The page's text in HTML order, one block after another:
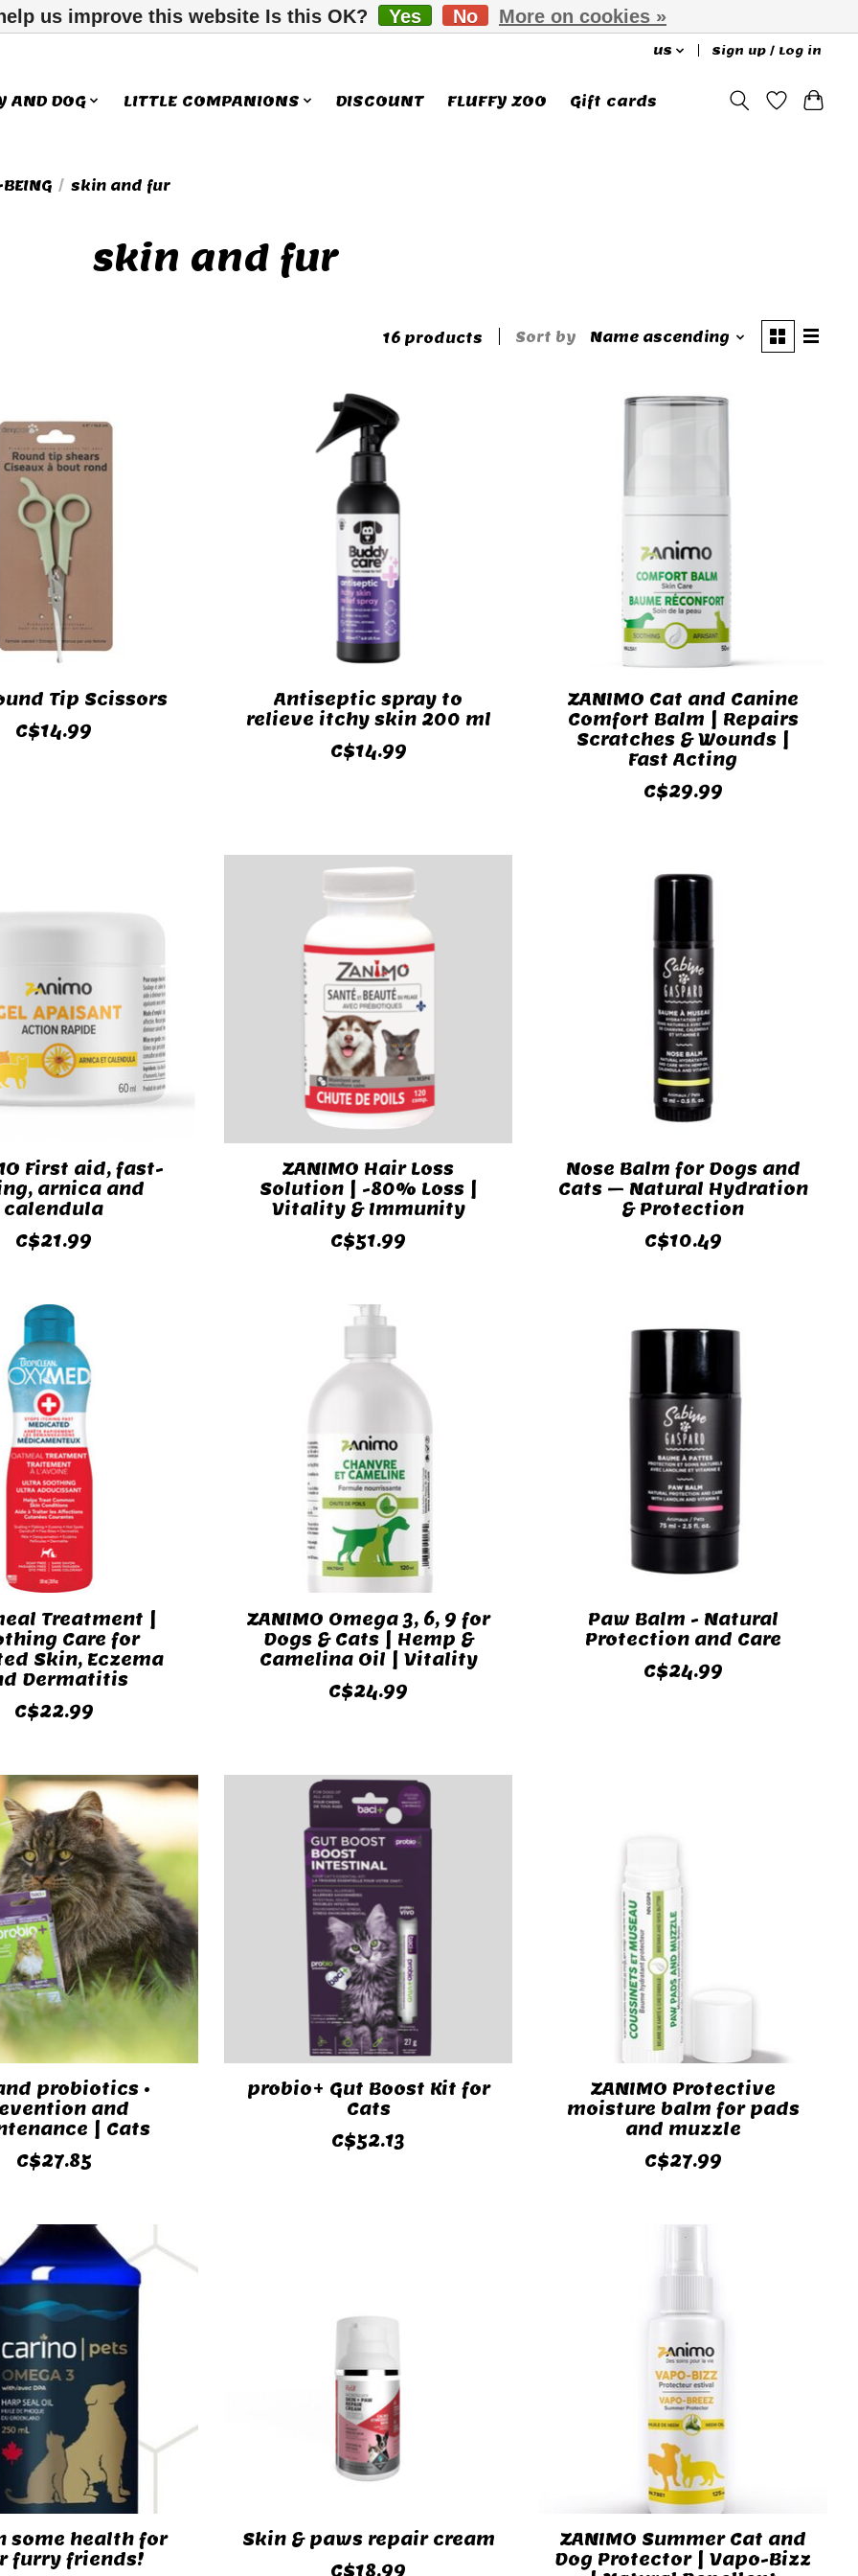
US Sign up / Log in
AND DOG LITTLE COMPANIONS DISCOUNT FLUFFY ZOO Gift cards
BEING / skin and fur
skin and fur
16 products Sort by Name ascending
Tip Scissors
C$14.99
Antiseptic spray to
relieve itchy skin 200 ml
C$14.99
ZANIMO Cat and Canine
Comfort Balm | Repairs
Scratches & Wounds |
Fast Acting
C$29.99
First aid, fast-
arnica and
calendula
C$21.99
ZANIMO Hair Loss
Solution | -80% Loss |
Vitality & Immunity
C$51.99
Nose Balm for Dogs and
Cats – Natural Hydration
& Protection
C$10.49
Treatment |
Care for
Skin, Eczema
Dermatitis
C$22.99
ZANIMO Omega 3, 6, 9 for
Dogs & Cats | Hemp &
Camelina Oil | Vitality
C$24.99
Paw Balm - Natural
Protection and Care
C$24.99
probiotics •
and
| Cats
C$27.85
probio+ Gut Boost Kit for
Cats
C$52.13
ZANIMO Protective
moisture balm for pads
and muzzle
C$27.99
some health for
furry friends!
Skin & paws repair cream
C$18.99
ZANIMO Summer Cat and
Dog Protector | Vapo-Bizz
us improve this website Is this OK? Yes No More on cookies »